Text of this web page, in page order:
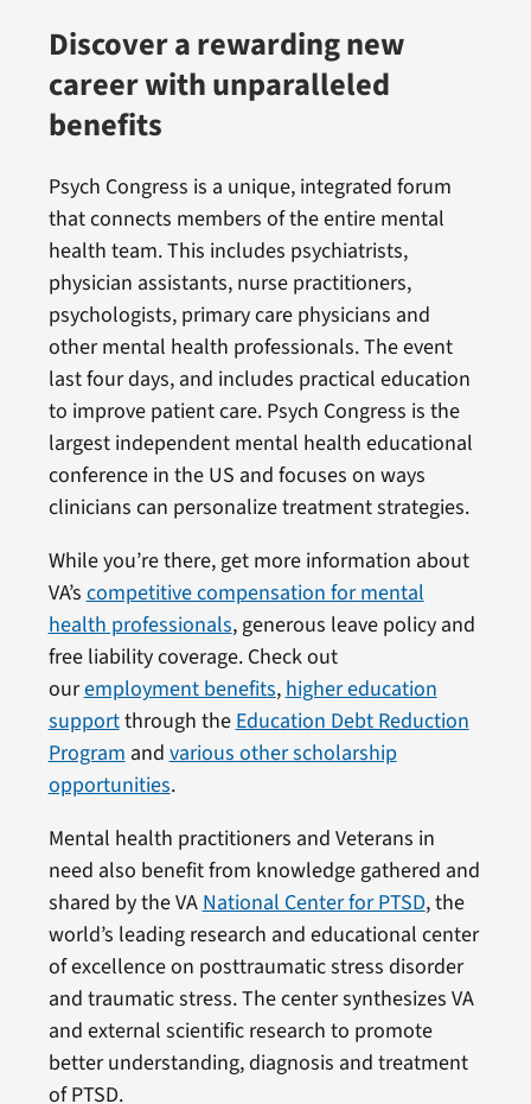
Discover a rewarding new
career with unparalleled
benefits
Psych Congress is a unique, integrated forum
that connects members of the entire mental
health team. This includes psychiatrists,
physician assistants, nurse practitioners,
psychologists, primary care physicians and
other mental health professionals. The event
last four days, and includes practical education
to improve patient care. Psych Congress is the
largest independent mental health educational
conference in the US and focuses on ways
clinicians can personalize treatment strategies.
While you’re there, get more information about
VA’scompetitive compensation for mental
health professionals, generous leave policy and
free liability coverage. Check out
ouremployment benefits,higher education
supportthrough theEducation Debt Reduction
Programandvarious other scholarship
opportunities.
Mental health practitioners and Veterans in
need also benefit from knowledge gathered and
shared by the VANational Center for PTSD, the
world’s leading research and educational center
of excellence on posttraumatic stress disorder
and traumatic stress. The center synthesizes VA
and external scientific research to promote
better understanding, diagnosis and treatment
of PTSD.